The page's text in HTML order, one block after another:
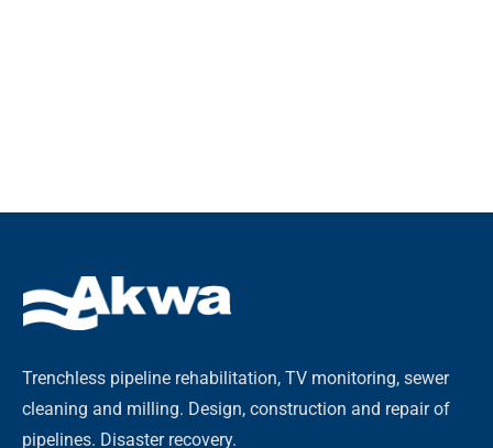
Trenchless pipeline rehabilitation, TV monitoring, sewer
cleaning and milling. Design, construction and repair of
pipelines. Disaster recovery.